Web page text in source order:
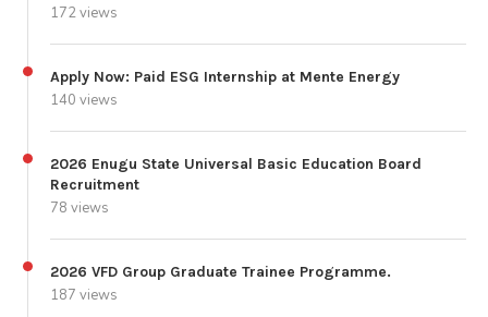
172 views
Apply Now: Paid ESG Internship at Mente Energy
140 views
2026 Enugu State Universal Basic Education Board
Recruitment
78 views
2026 VFD Group Graduate Trainee Programme.
187 views